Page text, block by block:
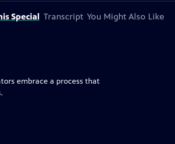
Special Transcript You Might Also Like
embrace a process that